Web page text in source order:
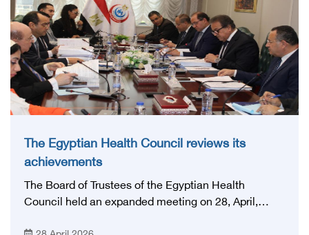
The Egyptian Health Council reviews its
achievements
The Board of Trustees of the Egyptian Health
Council held an expanded meeting on 28, April,